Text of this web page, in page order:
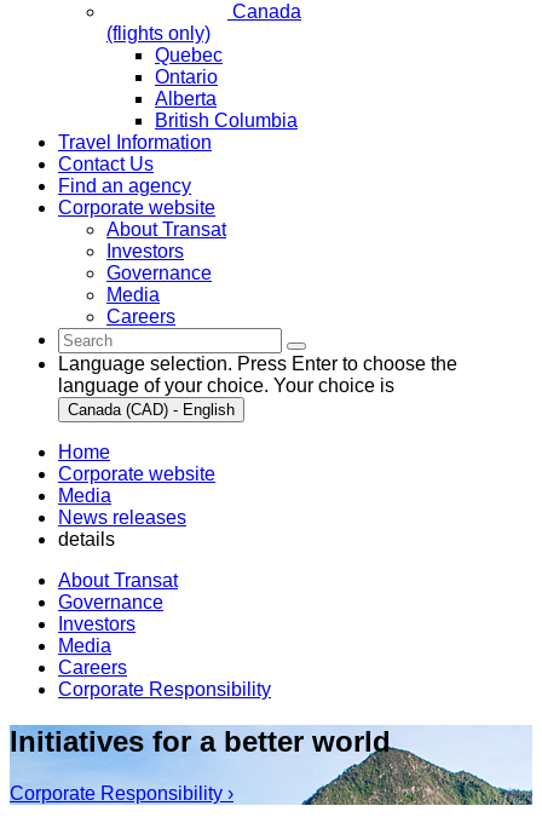
Canada
(flights only)
Quebec
Ontario
Alberta
British Columbia
Travel Information
Contact Us
Find an agency
Corporate website
About Transat
Investors
Governance
Media
Careers
Language selection. Press Enter to choose the
language of your choice. Your choice is
Canada (CAD) - English
Home
Corporate website
Media
News releases
details
About Transat
Governance
Investors
Media
Careers
Corporate Responsibility
Initiatives for a better world
Corporate Responsibility ›